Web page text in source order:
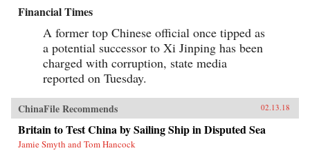
Financial Times
A former top Chinese official once tipped as
a potential successor to Xi Jinping has been
charged with corruption, state media
reported on Tuesday.
ChinaFile Recommends 02.13.18
Britain to Test China by Sailing Ship in Disputed Sea
Jamie Smyth and Tom Hancock